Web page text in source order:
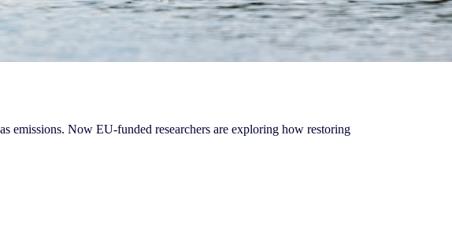
emissions. Now EU-funded researchers are exploring how restoring